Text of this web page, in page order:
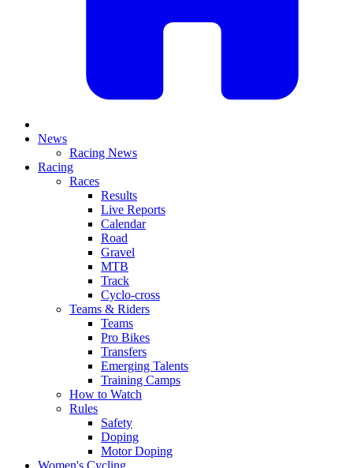
News
Racing News
Racing
Races
Results
Live Reports
Calendar
Road
Gravel
MTB
Track
Cyclo-cross
Teams & Riders
Teams
Pro Bikes
Transfers
Emerging Talents
Training Camps
How to Watch
Rules
Safety
Doping
Motor Doping
Women's Cycling